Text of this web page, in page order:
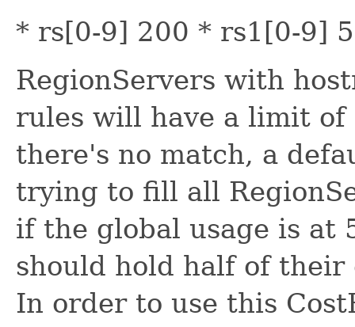
* rs[0-9] 200 * rs1[0-9]
RegionServers with
rules will have a limit
there's no match, a
trying to fill all
if the global usage is at
should hold half of
In order to use this